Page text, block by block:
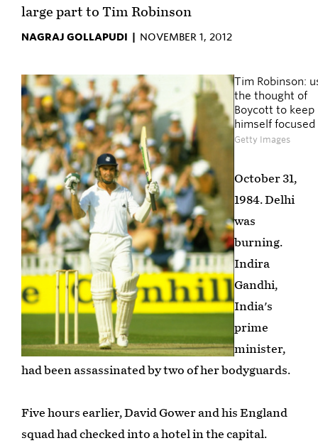
large part to Tim Robinson
NAGRAJ GOLLAPUDI | NOVEMBER 1, 2012
Tim Robinson:
the thought of
Boycott to keep
himself focused
Getty Images
October 31,
1984. Delhi
was
burning.
Indira
Gandhi,
India's
prime
minister,
had been assassinated by two of her bodyguards.
Five hours earlier, David Gower and his England
squad had checked into a hotel in the capital.